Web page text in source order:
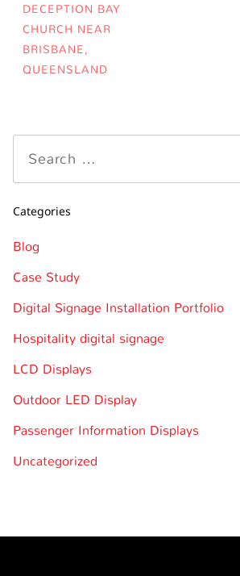
DECEPTION BAY
CHURCH NEAR
BRISBANE,
QUEENSLAND
Categories
Blog
Case Study
Digital Signage Installation Portfolio
Hospitality digital signage
LCD Displays
Outdoor LED Display
Passenger Information Displays
Uncategorized